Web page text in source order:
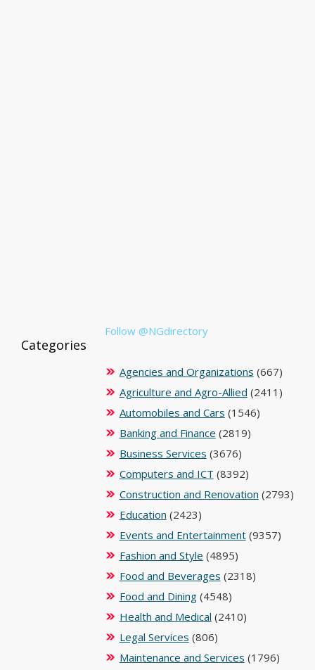
Follow @NGdirectory
Categories
Agencies and Organizations (667)
Agriculture and Agro-Allied (2411)
Automobiles and Cars (1546)
Banking and Finance (2819)
Business Services (3676)
Computers and ICT (8392)
Construction and Renovation (2793)
Education (2423)
Events and Entertainment(9357)
Fashion and Style (4895)
Food and Beverages (2318)
Food and Dining(4548)
Health and Medical (2410)
Legal Services (806)
Maintenance and Services (1796)